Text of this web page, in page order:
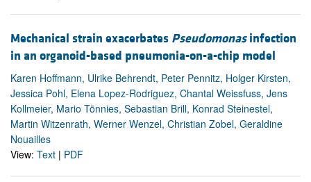
Mechanical strain exacerbates Pseudomonasinfection
in an organoid-based pneumonia-on-a-chip model
Karen Hoffmann, Ulrike Behrendt, Peter Pennitz, Holger Kirsten,
Jessica Pohl, Elena Lopez-Rodriguez, Chantal Weissfuss, Jens
Kollmeier, Mario Tönnies, Sebastian Brill, Konrad Steinestel,
Martin Witzenrath, Werner Wenzel, Christian Zobel, Geraldine
Nouailles
View: Text | PDF